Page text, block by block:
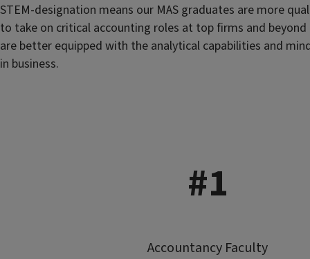
STEM-designation means our MAS graduates are more
to take on critical accounting roles at top firms and beyond
are better equipped with the analytical capabilities and
in business.
#1
Accountancy Faculty